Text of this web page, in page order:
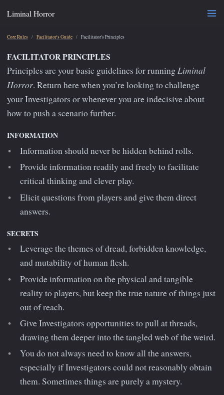
Liminal Horror
Core Rules Facilitator's Guide Facilitator's Principles
FACILITATOR PRINCIPLES
Principles are your basic guidelines for runningLiminal
Horror. Return here when you’re looking to challenge
your Investigators or whenever you are indecisive about
how to push a scenario further.
INFORMATION
Information should never be hidden behind rolls.
Provide information readily and freely to facilitate
critical thinking and clever play.
Elicit questions from players and give them direct
answers.
SECRETS
Leverage the themes of dread, forbidden knowledge,
and mutability of human flesh.
Provide information on the physical and tangible
reality to players, but keep the true nature of things just
out of reach.
Give Investigators opportunities to pull at threads,
drawing them deeper into the tangled web of the weird.
You do not always need to know all the answers,
especially if Investigators could not reasonably obtain
them. Sometimes things are purely a mystery.